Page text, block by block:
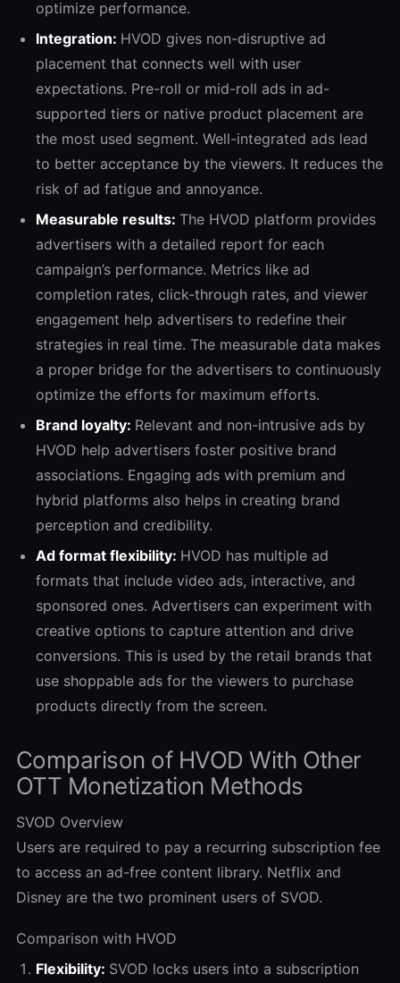
optimize performance.
Integration: HVOD gives non-disruptive ad
placement that connects well with user
expectations. Pre-roll or mid-roll ads in ad-
supported tiers or native product placement are
the most used segment. Well-integrated ads lead
to better acceptance by the viewers. It reduces the
risk of ad fatigue and annoyance.
Measurable results: The HVOD platform provides
advertisers with a detailed report for each
campaign’s performance. Metrics like ad
completion rates, click-through rates, and viewer
engagement help advertisers to redefine their
strategies in real time. The measurable data makes
a proper bridge for the advertisers to continuously
optimize the efforts for maximum efforts.
Brand loyalty: Relevant and non-intrusive ads by
HVOD help advertisers foster positive brand
associations. Engaging ads with premium and
hybrid platforms also helps in creating brand
perception and credibility.
Ad format flexibility: HVOD has multiple ad
formats that include video ads, interactive, and
sponsored ones. Advertisers can experiment with
creative options to capture attention and drive
conversions. This is used by the retail brands that
use shoppable ads for the viewers to purchase
products directly from the screen.
Comparison of HVOD With Other
OTT Monetization Methods
SVOD Overview
Users are required to pay a recurring subscription fee
to access an ad-free content library. Netflix and
Disney are the two prominent users of SVOD.
Comparison with HVOD
Flexibility: SVOD locks users into a subscription